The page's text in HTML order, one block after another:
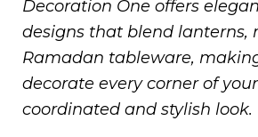
Decoration One offers
designs that blend lanterns,
Ramadan tableware,
decorate every corner of
coordinated and stylish look.